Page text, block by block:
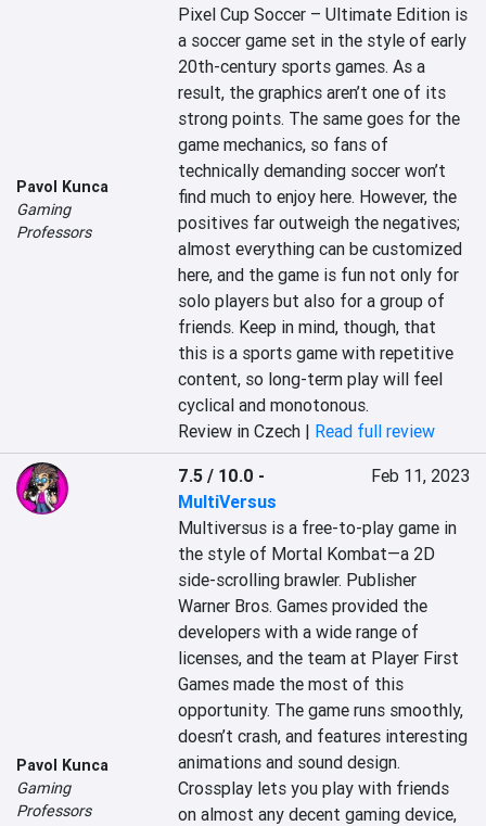
Pavol Kunca
Gaming
Professors
Pixel Cup Soccer – Ultimate Edition is
a soccer game set in the style of early
20th-century sports games. As a
result, the graphics aren’t one of its
strong points. The same goes for the
game mechanics, so fans of
technically demanding soccer won’t
find much to enjoy here. However, the
positives far outweigh the negatives;
almost everything can be customized
here, and the game is fun not only for
solo players but also for a group of
friends. Keep in mind, though, that
this is a sports game with repetitive
content, so long-term play will feel
cyclical and monotonous.
Review in Czech | Read full review
Pavol Kunca
Gaming
Professors
7.5 / 10.0 -
MultiVersus
Feb 11, 2023
Multiversus is a free-to-play game in
the style of Mortal Kombat—a 2D
side-scrolling brawler. Publisher
Warner Bros. Games provided the
developers with a wide range of
licenses, and the team at Player First
Games made the most of this
opportunity. The game runs smoothly,
doesn’t crash, and features interesting
animations and sound design.
Crossplay lets you play with friends
on almost any decent gaming device,